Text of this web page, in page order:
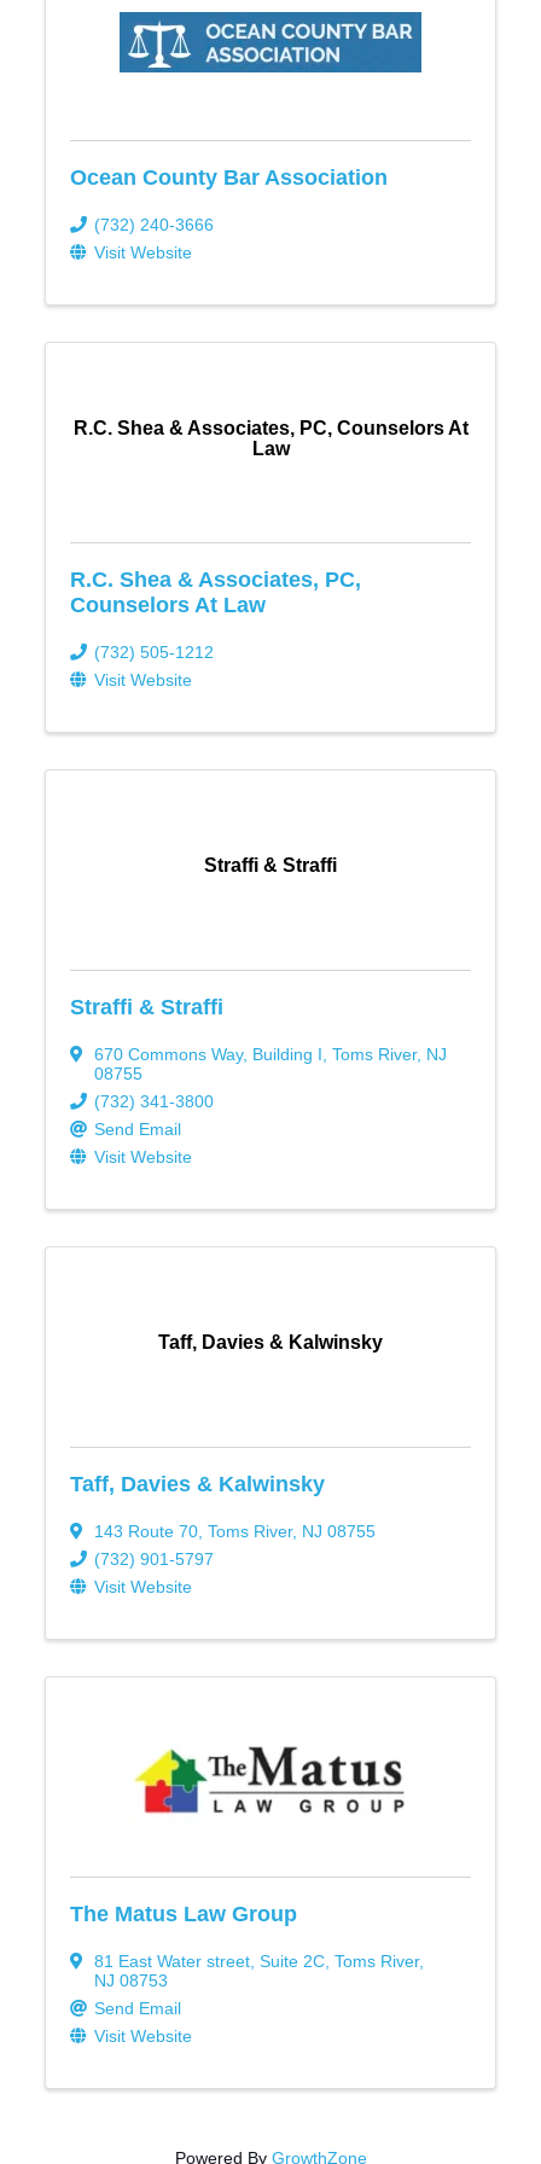
Ocean County Bar Association
(732) 240-3666
Visit Website
R.C. Shea & Associates, PC, Counselors At
Law
R.C. Shea & Associates, PC,
Counselors At Law
(732) 505-1212
Visit Website
Straffi & Straffi
Straffi & Straffi
670 Commons Way, Building I Toms River, NJ
08755
(732) 341-3800
Send Email
Visit Website
Taff, Davies & Kalwinsky
Taff, Davies & Kalwinsky
143 Route 70, Toms River, NJ 08755
(732) 901-5797
Visit Website
The Matus Law Group
81 East Water street, Suite 2C, Toms River,
NJ 08753
Send Email
Visit Website
Powered By GrowthZone